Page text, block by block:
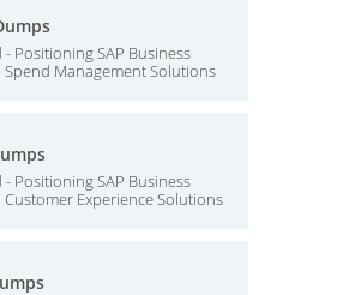
- Positioning SAP Business
Spend Management Solutions
- Positioning SAP Business
Customer Experience Solutions